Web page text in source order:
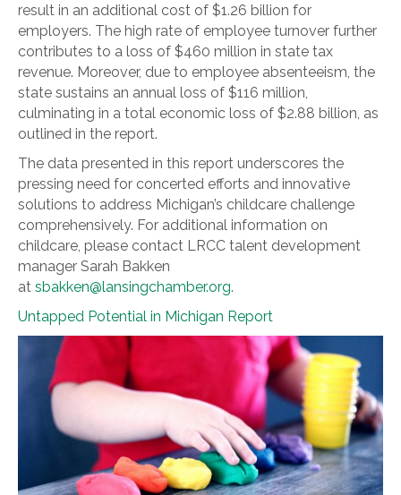
result in an additional cost of $1.26 billion for
employers. The high rate of employee turnover further
contributes to a loss of $460 million in state tax
revenue. Moreover, due to employee absenteeism, the
state sustains an annual loss of $116 million,
culminating in a total economic loss of $2.88 billion, as
outlined in the report.
The data presented in this report underscores the
pressing need for concerted efforts and innovative
solutions to address Michigan’s childcare challenge
comprehensively. For additional information on
childcare, please contact LRCC talent development
manager Sarah Bakken
at sbakken@lansingchamber.org.
Untapped Potential in Michigan Report